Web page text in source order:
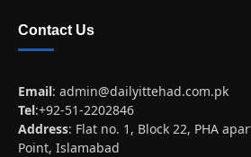
Contact Us
Email: admin@dailyittehad.com.pk
Tel:+92-51-2202846
Address: Flat no. 1, Block 22, PHA
Point, Islamabad